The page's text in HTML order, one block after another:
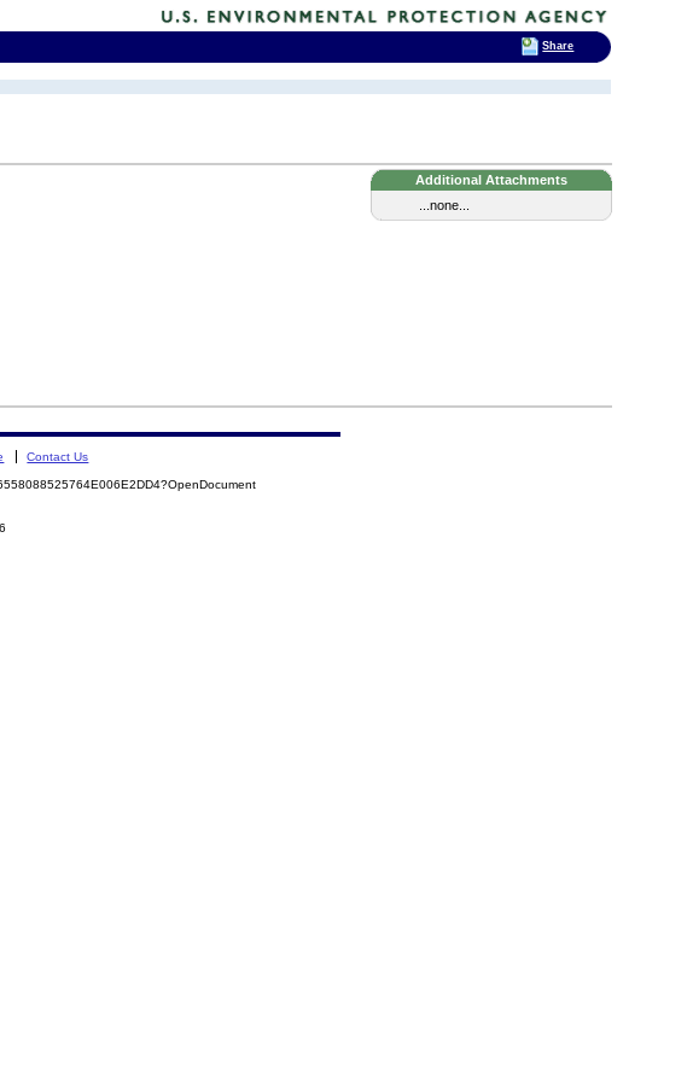
Additional Attachments
...none...
Contact Us
Share